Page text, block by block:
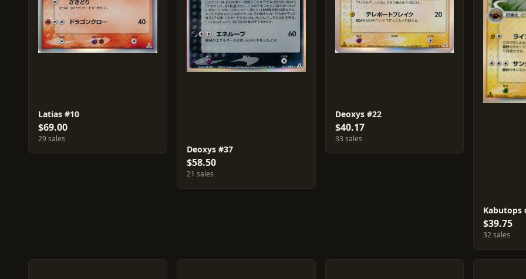
Latias #10
$69.00
29 sales
Deoxys #37
$58.50
21 sales
Deoxys #22
$40.17
33 sales
Kabutops
$39.75
32 sales